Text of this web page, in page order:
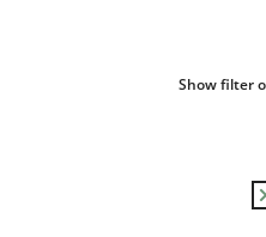
Show filter